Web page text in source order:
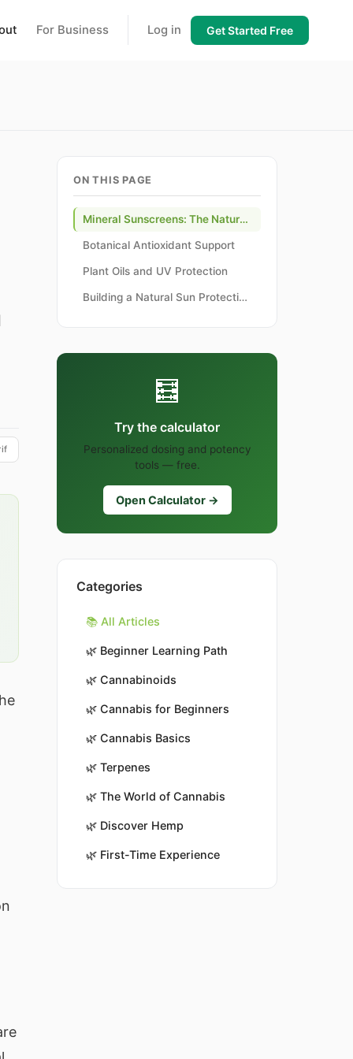
For Business Log in Get Started Free
ON THIS PAGE
Mineral Sunscreens: The Natural Foundation
Botanical Antioxidant Support
Plant Oils and UV Protection
Building a Natural Sun Protection Routine
🧮
Try the calculator
Personalized dosing and potency
tools — free.
Open Calculator →
Categories
📚 All Articles
🌿 Beginner Learning Path
🌿 Cannabinoids
🌿 Cannabis for Beginners
🌿 Cannabis Basics
🌿 Terpenes
🌿 The World of Cannabis
🌿 Discover Hemp
🌿 First-Time Experience